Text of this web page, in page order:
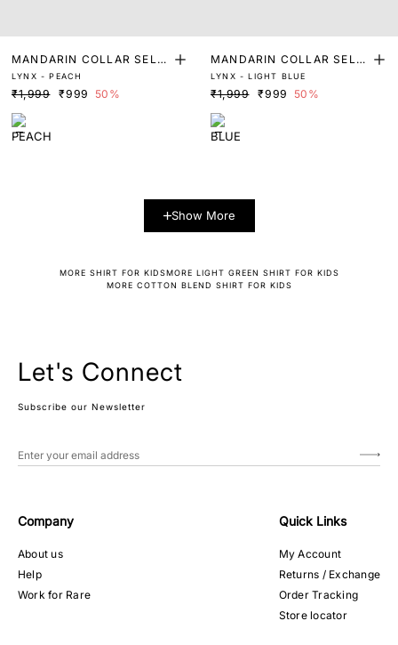
MANDARIN COLLAR SELF
STRIPED SHIRT
LYNX - PEACH
₹1,999 ₹999 50%
MANDARIN COLLAR SELF
STRIPED SHIRT
LYNX - LIGHT BLUE
₹1,999 ₹999 50%
Show More
MORE SHIRT FOR KIDSMORE LIGHT GREEN SHIRT FOR KIDS
MORE COTTON BLEND SHIRT FOR KIDS
Let's Connect
Subscribe our Newsletter
Company
About us
Help
Work for Rare
Quick Links
My Account
Returns / Exchange
Order Tracking
Store locator